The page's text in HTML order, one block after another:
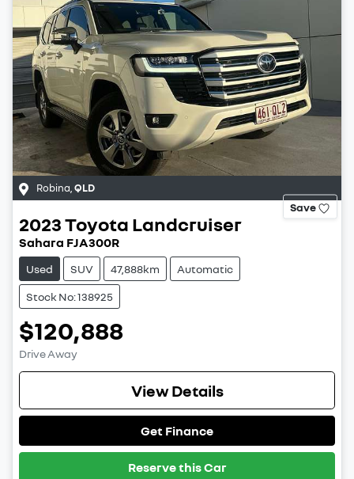
Robina QLD
Save
2023Toyota Landcruiser
Sahara FJA300R
Used SUV 47,888km Automatic
Stock No: 138925
$120,888
Drive Away
View Details
Get Finance
Reserve this Car